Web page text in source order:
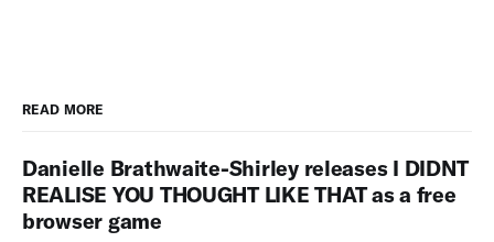
READ MORE
Danielle Brathwaite-Shirley releases I DIDNT
REALISE YOU THOUGHT LIKE THAT as a free
browser game